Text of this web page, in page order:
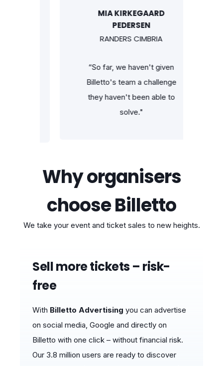
MIA KIRKEGAARD
PEDERSEN
RANDERS CIMBRIA
“So far, we haven't given
Billetto's team a challenge
they haven't been able to
solve."
Why organisers
choose Billetto
We take your event and ticket sales to new heights.
Sell ​​more tickets – risk-
free
With Billetto Advertising you can advertise
on social media, Google and directly on
Billetto with one click – without financial risk.
Our 3.8 million users are ready to discover